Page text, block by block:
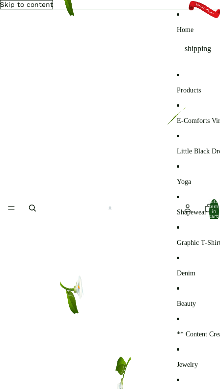
Skip to content
Home
shipping
Products
E-Comforts
Little Black
Yoga
Shapewear
Graphic T-
Denim
Beauty
** Content
Jewelry
Total
in
cart: